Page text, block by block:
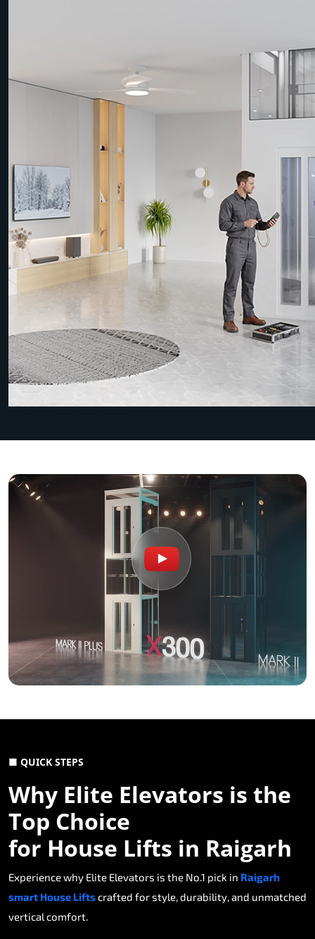
■ QUICK STEPS
Why Elite Elevators is the
Top Choice
for House Lifts in Raigarh
Experience why Elite Elevators is the No.1 pick in Raigarh
smart House Liftscrafted for style, durability, and unmatched
vertical comfort.